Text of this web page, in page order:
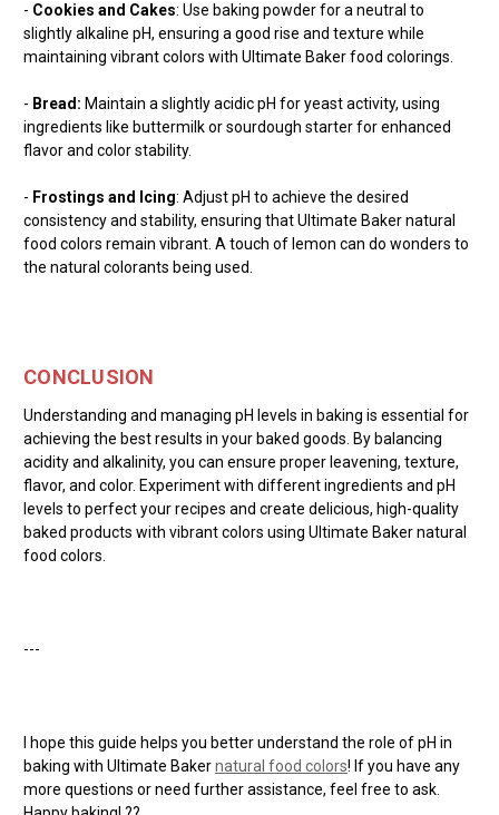
- Cookies and Cakes: Use baking powder for a neutral to
slightly alkaline pH, ensuring a good rise and texture while
maintaining vibrant colors with Ultimate Baker food colorings.
- Bread: Maintain a slightly acidic pH for yeast activity, using
ingredients like buttermilk or sourdough starter for enhanced
flavor and color stability.
- Frostings and Icing: Adjust pH to achieve the desired
consistency and stability, ensuring that Ultimate Baker natural
food colors remain vibrant. A touch of lemon can do wonders to
the natural colorants being used.
CONCLUSION
Understanding and managing pH levels in baking is essential for
achieving the best results in your baked goods. By balancing
acidity and alkalinity, you can ensure proper leavening, texture,
flavor, and color. Experiment with different ingredients and pH
levels to perfect your recipes and create delicious, high-quality
baked products with vibrant colors using Ultimate Baker natural
food colors.
---
I hope this guide helps you better understand the role of pH in
baking with Ultimate Bakernatural food colors! If you have any
more questions or need further assistance, feel free to ask.